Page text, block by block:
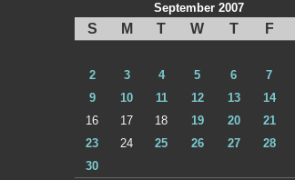
September 2007
S M T W T F
2
3 4 5 6 7
9
10 11 12 13 14
16
17 18 19 20 21
23
24 25 26 27 28
30